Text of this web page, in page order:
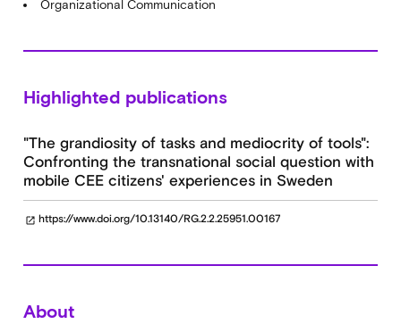
Organizational Communication
Highlighted publications
"The grandiosity of tasks and mediocrity of tools":
Confronting the transnational social question with
mobile CEE citizens' experiences in Sweden
open_in_new https://www.doi.org/10.13140/RG.2.2.25951.00167
About